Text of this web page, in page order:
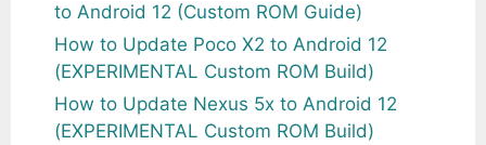
to Android 12 (Custom ROM Guide)
How to Update Poco X2 to Android 12
(EXPERIMENTAL Custom ROM Build)
How to Update Nexus 5x to Android 12
(EXPERIMENTAL Custom ROM Build)